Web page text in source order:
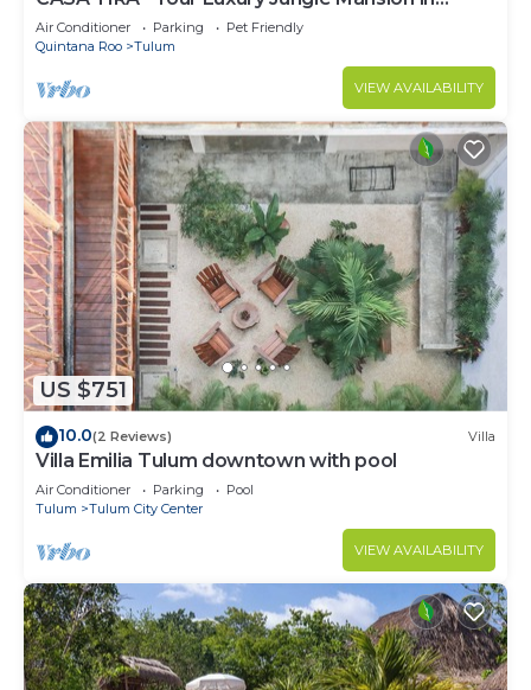
Tulum
Air Conditioner Parking
Pet Friendly
Quintana Roo
Tulum
VIEW AVAILABILITY
US $751
10.0(2 Reviews) Villa
Villa Emilia Tulum downtown with pool
Air Conditioner Parking
Pool
Tulum
Tulum City Center
VIEW AVAILABILITY